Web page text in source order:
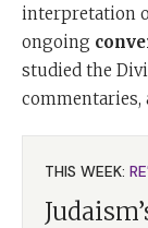
interpretation
ongoing
studied the
commentaries,
THIS WEEK: